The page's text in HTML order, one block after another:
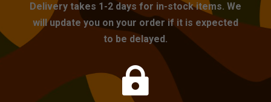
Delivery takes 1-2 days for in-stock items. We
will update you on your order if it is expected
to be delayed.
